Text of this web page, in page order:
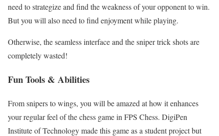
need to strategize and find the weakness of your opponent to win.
But you will also need to find enjoyment while playing.
Otherwise, the seamless interface and the sniper trick shots are
completely wasted!
Fun Tools & Abilities
From snipers to wings, you will be amazed at how it enhances
your regular feel of the chess game in FPS Chess. DigiPen
Institute of Technology made this game as a student project but